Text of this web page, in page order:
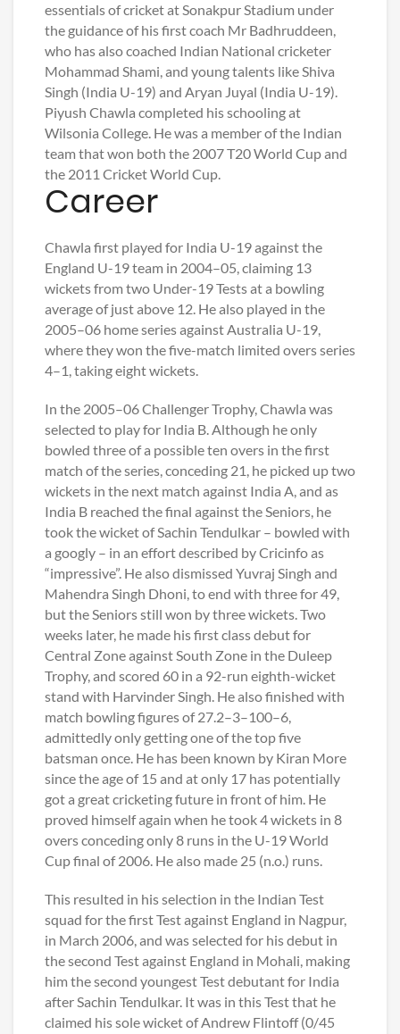
essentials of cricket at Sonakpur Stadium under
the guidance of his first coach Mr Badhruddeen,
who has also coached Indian National cricketer
Mohammad Shami, and young talents like Shiva
Singh (India U-19) and Aryan Juyal (India U-19).
Piyush Chawla completed his schooling at
Wilsonia College. He was a member of the Indian
team that won both the 2007 T20 World Cup and
the 2011 Cricket World Cup.
Career
Chawla first played for India U-19 against the
England U-19 team in 2004–05, claiming 13
wickets from two Under-19 Tests at a bowling
average of just above 12. He also played in the
2005–06 home series against Australia U-19,
where they won the five-match limited overs series
4–1, taking eight wickets.
In the 2005–06 Challenger Trophy, Chawla was
selected to play for India B. Although he only
bowled three of a possible ten overs in the first
match of the series, conceding 21, he picked up two
wickets in the next match against India A, and as
India B reached the final against the Seniors, he
took the wicket of Sachin Tendulkar – bowled with
a googly – in an effort described by Cricinfo as
“impressive”. He also dismissed Yuvraj Singh and
Mahendra Singh Dhoni, to end with three for 49,
but the Seniors still won by three wickets. Two
weeks later, he made his first class debut for
Central Zone against South Zone in the Duleep
Trophy, and scored 60 in a 92-run eighth-wicket
stand with Harvinder Singh. He also finished with
match bowling figures of 27.2–3–100–6,
admittedly only getting one of the top five
batsman once. He has been known by Kiran More
since the age of 15 and at only 17 has potentially
got a great cricketing future in front of him. He
proved himself again when he took 4 wickets in 8
overs conceding only 8 runs in the U-19 World
Cup final of 2006. He also made 25 (n.o.) runs.
This resulted in his selection in the Indian Test
squad for the first Test against England in Nagpur,
in March 2006, and was selected for his debut in
the second Test against England in Mohali, making
him the second youngest Test debutant for India
after Sachin Tendulkar. It was in this Test that he
claimed his sole wicket of Andrew Flintoff (0/45